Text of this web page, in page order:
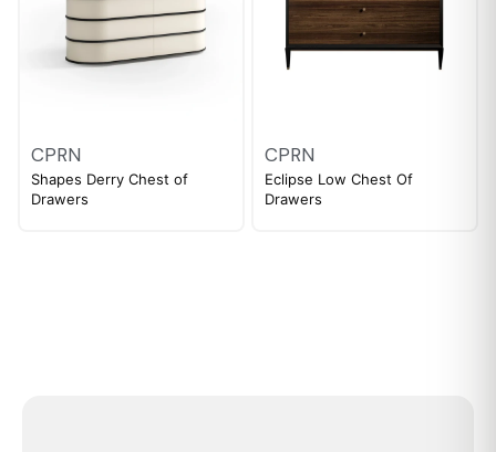
CPRN
Shapes Derry Chest of
Drawers
CPRN
Eclipse Low Chest Of
Drawers